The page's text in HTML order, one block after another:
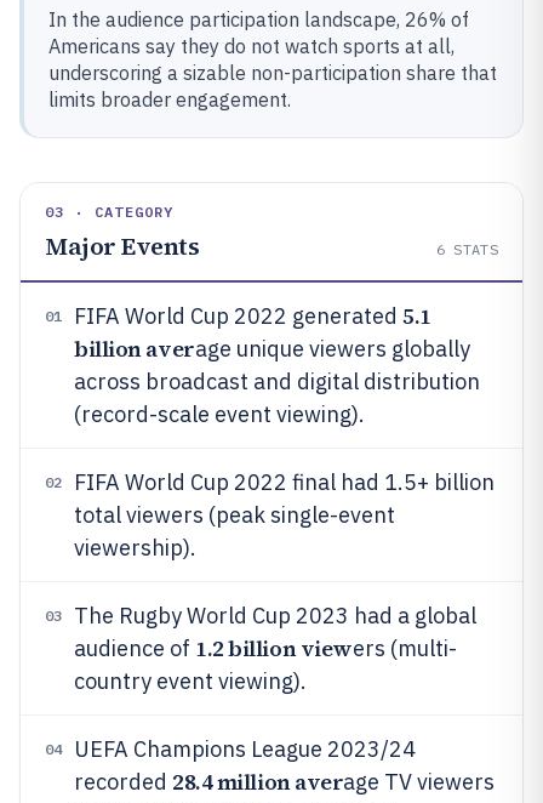
In the audience participation landscape, 26% of
Americans say they do not watch sports at all,
underscoring a sizable non-participation share that
limits broader engagement.
03 · CATEGORY
Major Events 6 STATS
01 FIFA World Cup 2022 generated 5.1
billion average unique viewers globally
across broadcast and digital distribution
(record-scale event viewing).
02
FIFA World Cup 2022 final had 1.5+ billion
total viewers (peak single-event
viewership).
03
The Rugby World Cup 2023 had a global
audience of 1.2 billion viewers (multi-
country event viewing).
04
UEFA Champions League 2023/24
recorded 28.4 million average TV viewers